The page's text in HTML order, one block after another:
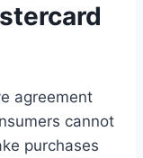
agreement
cannot
purchases